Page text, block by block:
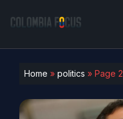
Home » politics » Page 2